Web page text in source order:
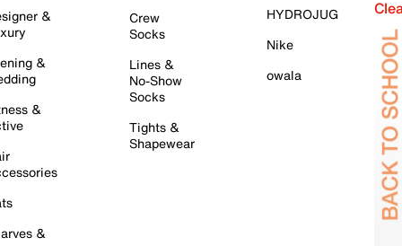
&
&
&
&
Crew
Socks
Lines &
No-Show
Socks
Tights &
Shapewear
HYDROJUG
Nike
owala